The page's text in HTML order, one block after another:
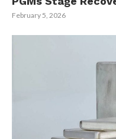
February 5, 2026